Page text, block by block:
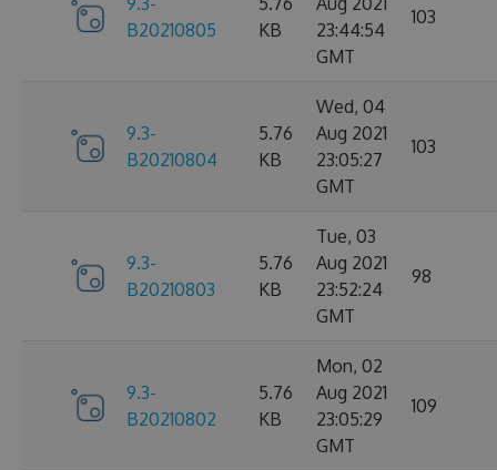
B20210805
KB
23:44:54
GMT
103
9.3-
B20210804
5.76
KB
Wed, 04
Aug 2021
23:05:27
GMT
103
9.3-
B20210803
5.76
KB
Tue, 03
Aug 2021
23:52:24
GMT
98
9.3-
B20210802
5.76
KB
Mon, 02
Aug 2021
23:05:29
GMT
109